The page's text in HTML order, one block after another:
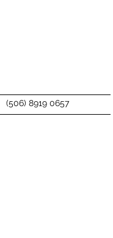
(506) 8919 0657